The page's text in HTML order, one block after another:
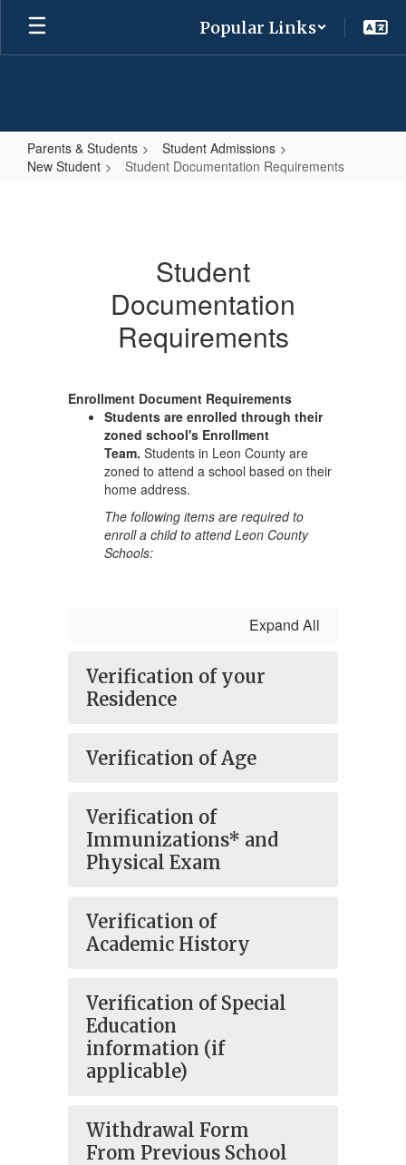
Skip
main
Popular Links
Parents & Students
Student Admissions
New Student
Student Documentation Requirements
Student
Documentation
Requirements
Enrollment Document Requirements
Students are enrolled through their
zoned school's Enrollment
Team. Students in Leon County are
zoned to attend a school based on their
home address.
The following items are required to
enroll a child to attend Leon County
Schools:
Expand All
Verification of your
Residence
Verification of Age
Verification of
Immunizations* and
Physical Exam
Verification of
Academic History
Verification of Special
Education
information (if
applicable)
Withdrawal Form
From Previous School